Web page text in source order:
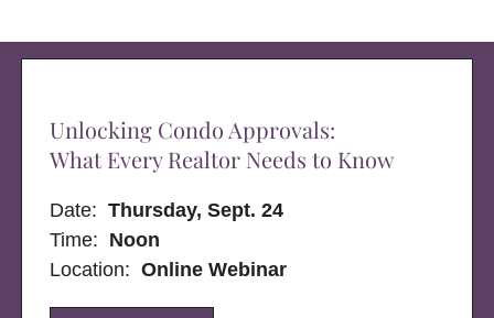
Unlocking Condo Approvals:
What Every Realtor Needs to Know
Date:Thursday, Sept. 24
Time: Noon
Location: Online Webinar